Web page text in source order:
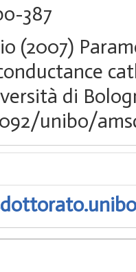
387
(2007)
di
unibo/